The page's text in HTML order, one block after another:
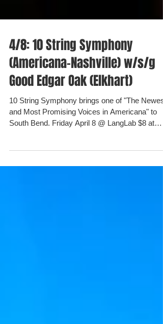
4/8: 10 String Symphony
(Americana-Nashville) w/s/g
Good Edgar Oak (Elkhart)
10 String Symphony brings one of "The Newest
and Most Promising Voices in Americana" to
the...